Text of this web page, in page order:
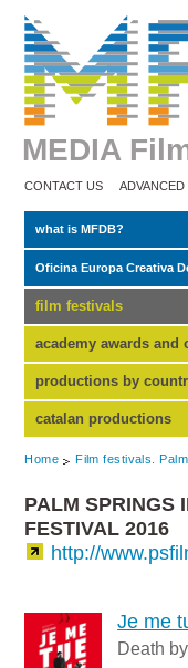
MEDIA
CONTACT US ADVANCED
what is MFDB?
Oficina Europa Creativa
film festivals
academy awards and
productions by
catalan productions
Home Film festivals.
PALM SPRINGS
FESTIVAL 2016
http://
Je me
Death